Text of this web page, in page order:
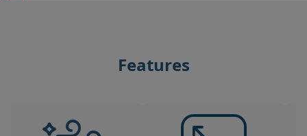
Features